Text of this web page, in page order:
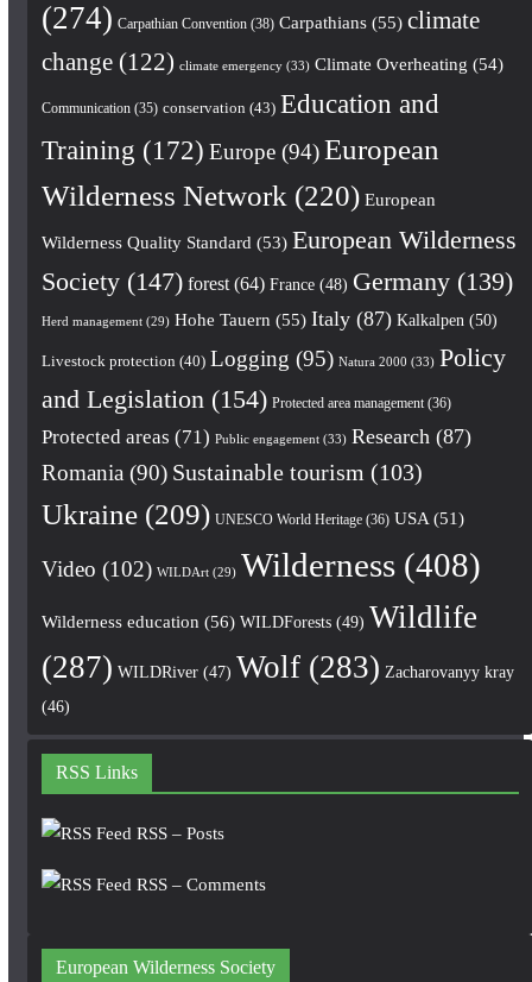
(274) Carpathian Convention(38) Carpathians(55) climate
change(122) climate emergency(33) Climate Overheating (54)
Communication(35) conservation (43) Education and
Training (172) Europe(94) European
Wilderness Network (220) European
Wilderness Quality Standard (53) European Wilderness
Society(147) forest(64) France(48) Germany(139)
Herd management(29) Hohe Tauern (55) Italy(87) Kalkalpen (50)
Livestock protection (40) Logging (95) Natura 2000 (33) Policy
and Legislation (154) Protected area management(36)
Protected areas (71) Public engagement(33) Research (87)
Romania (90) Sustainable tourism (103)
Ukraine(209) UNESCO World Heritage(36) USA(51)
Video (102) WILDArt(29) Wilderness(408)
Wilderness education (56) WILDForests(49) Wildlife
(287) WILDRiver(47) Wolf(283) Zacharovanyy kray
(46)
RSS Links
RSS – Posts
RSS – Comments
European Wilderness Society